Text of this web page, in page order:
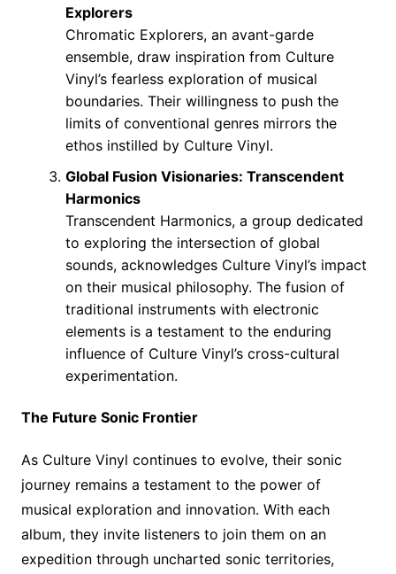
Explorers
Chromatic Explorers, an avant-garde
ensemble, draw inspiration from Culture
Vinyl’s fearless exploration of musical
boundaries. Their willingness to push the
limits of conventional genres mirrors the
ethos instilled by Culture Vinyl.
Global Fusion Visionaries: Transcendent
Harmonics
Transcendent Harmonics, a group dedicated
to exploring the intersection of global
sounds, acknowledges Culture Vinyl’s impact
on their musical philosophy. The fusion of
traditional instruments with electronic
elements is a testament to the enduring
influence of Culture Vinyl’s cross-cultural
experimentation.
The Future Sonic Frontier
As Culture Vinyl continues to evolve, their sonic
journey remains a testament to the power of
musical exploration and innovation. With each
album, they invite listeners to join them on an
expedition through uncharted sonic territories,